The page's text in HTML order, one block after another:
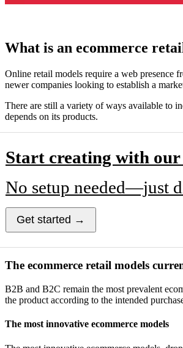
What is an ecommerce
Online retail models require a web presence
newer companies looking to establish a
There are still a variety of ways available to
depends on its products.
Start creating with
No setup needed—just
Get started →
The ecommerce retail models
B2B and B2C remain the most prevalent
the product according to the intended
The most innovative ecommerce models